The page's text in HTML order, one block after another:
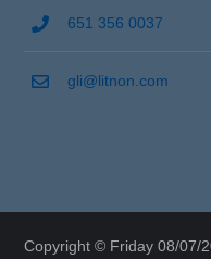
651 356 0037
gli@litnon.com
Copyright © Friday 08/07/